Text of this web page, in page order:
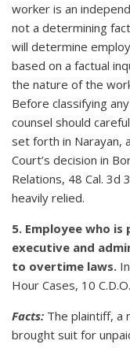
worker is an
not a determining
will determine
based on a factual
the nature of the
Before classifying
counsel should
set forth in Narayan,
Court’s decision in
Relations, 48 Cal. 3d
heavily relied.
5. Employee who
executive and
to overtime laws.
Hour Cases, 10
Facts: The plaintiff, a
brought suit for